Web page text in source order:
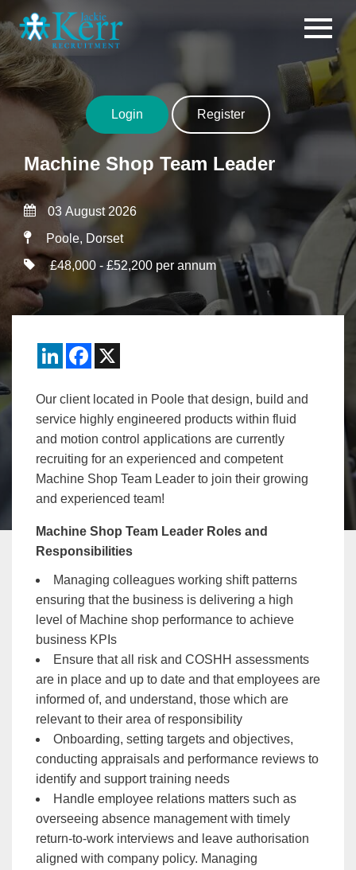
Skip to content
Login Register
Machine Shop Team Leader
03 August 2026
Poole, Dorset
£48,000 - £52,200 per annum
LinkedInFacebook
Our client located in Poole that design, build and
service highly engineered products within fluid
and motion control applications are currently
recruiting for an experienced and competent
Machine Shop Team Leader to join their growing
and experienced team!
Machine Shop Team Leader Roles and
Responsibilities
Managing colleagues working shift patterns
ensuring that the business is delivering a high
level of Machine shop performance to achieve
business KPIs
Ensure that all risk and COSHH assessments
are in place and up to date and that employees are
informed of, and understand, those which are
relevant to their area of responsibility
Onboarding, setting targets and objectives,
conducting appraisals and performance reviews to
identify and support training needs
Handle employee relations matters such as
overseeing absence management with timely
return-to-work interviews and leave authorisation
aligned with company policy. Managing